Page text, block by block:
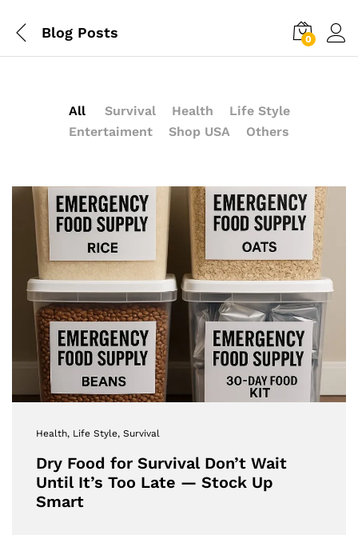
Blog Posts 0
All Survival Health
Life Style
Entertaiment
Shop USA Others
Health, Life Style, Survival
Dry Food for Survival Don’t Wait
Until It’s Too Late — Stock Up
Smart